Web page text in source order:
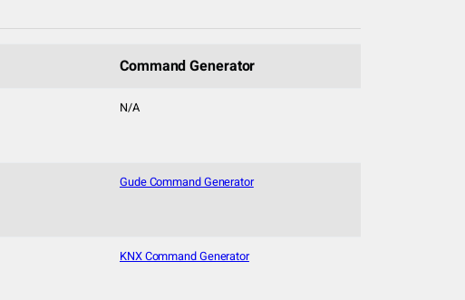
Command Generator
N/A
Gude Command Generator
KNX Command Generator